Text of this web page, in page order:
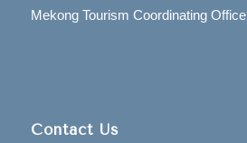
Mekong Tourism Coordinating Office
Contact Us